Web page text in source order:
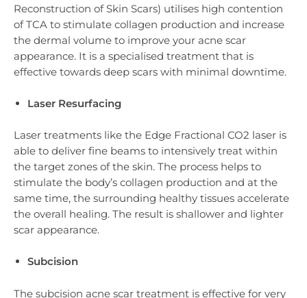
Reconstruction of Skin Scars) utilises high contention
of TCA to stimulate collagen production and increase
the dermal volume to improve your acne scar
appearance. It is a specialised treatment that is
effective towards deep scars with minimal downtime.
Laser Resurfacing
Laser treatments like the Edge Fractional CO2 laser is
able to deliver fine beams to intensively treat within
the target zones of the skin. The process helps to
stimulate the body’s collagen production and at the
same time, the surrounding healthy tissues accelerate
the overall healing. The result is shallower and lighter
scar appearance.
Subcision
The subcision acne scar treatment is effective for very